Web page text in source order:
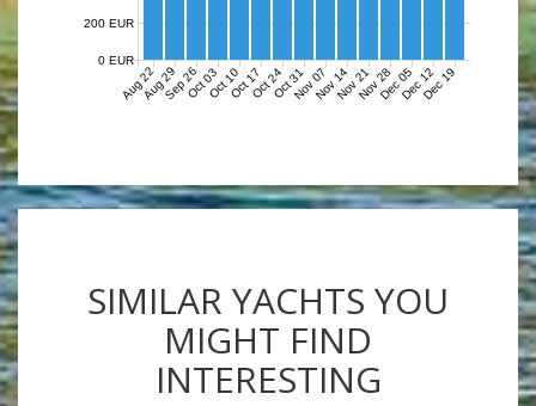
Aug 22Aug 29Sep 26Oct 03Oct 10Oct 17Oct 24Oct 31Nov 07Nov 14Nov 21Nov 28Dec 05Dec 12Dec 19
0 EUR
200 EUR
SIMILAR YACHTS YOU
MIGHT FIND
INTERESTING